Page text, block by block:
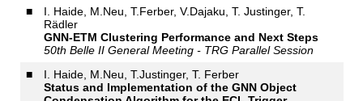
■
I. Haide, M.Neu, T.Ferber, V.Dajaku, T. Justinger, T.
Rädler
GNN-ETM Clustering Performance and Next Steps
50th Belle II General Meeting - TRG Parallel Session
■
I. Haide, M.Neu, T.Justinger, T. Ferber
Status and Implementation of the GNN Object